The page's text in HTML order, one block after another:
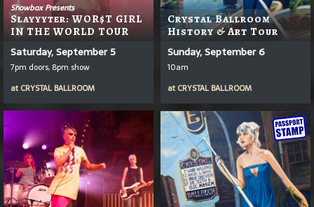
Showbox Presents
Slayyyter: WOR$T GIRL
IN THE WORLD TOUR
Saturday, September 5
7pm doors, 8pm show
at CRYSTAL BALLROOM
Crystal Ballroom
History & Art Tour
Sunday, September 6
10am
at CRYSTAL BALLROOM